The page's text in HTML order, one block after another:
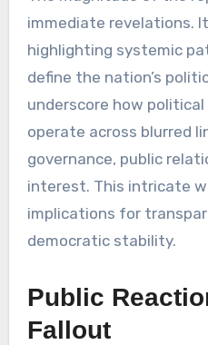
immediate revelations.
highlighting systemic
define the nation’s
underscore how
operate across blurred
governance, public
interest. This intricate
implications for
democratic stability.
Public
Fallout